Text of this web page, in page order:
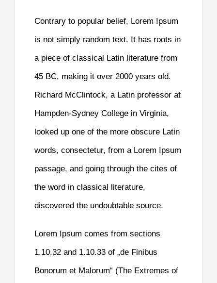
Contrary to popular belief, Lorem Ipsum
is not simply random text. It has roots in
a piece of classical Latin literature from
45 BC, making it over 2000 years old.
Richard McClintock, a Latin professor at
Hampden-Sydney College in Virginia,
looked up one of the more obscure Latin
words, consectetur, from a Lorem Ipsum
passage, and going through the cites of
the word in classical literature,
discovered the undoubtable source.
Lorem Ipsum comes from sections
1.10.32 and 1.10.33 of „de Finibus
Bonorum et Malorum“ (The Extremes of